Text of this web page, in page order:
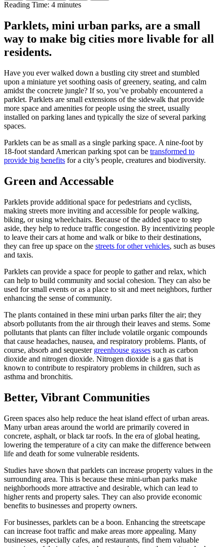
Reading Time: 4 minutes
Parklets, mini urban parks, are a small
way to make big cities more livable for all
residents.
Have you ever walked down a bustling city street and stumbled
upon a miniature yet soothing oasis of greenery, seating, and calm
amidst the concrete jungle? If so, you’ve probably encountered a
parklet. Parklets are small extensions of the sidewalk that provide
more space and amenities for people using the street, usually
installed on parking lanes and typically the size of several parking
spaces.
Parklets can be as small as a single parking space. A nine-foot by
18-foot standard American parking spot can be transformed to
provide big benefits for a city’s people, creatures and biodiversity.
Green and Accessable
Parklets provide additional space for pedestrians and cyclists,
making streets more inviting and accessible for people walking,
biking, or using wheelchairs. Because of the added space to step
aside, they help to reduce traffic congestion. By incentivizing people
to leave their cars at home and walk or bike to their destinations,
they can free up space on the streets for other vehicles, such as buses
and taxis.
Parklets can provide a space for people to gather and relax, which
can help to build community and social cohesion. They can also be
used for small events or as a place to sit and meet neighbors, further
enhancing the sense of community.
The plants contained in these mini urban parks filter the air; they
absorb pollutants from the air through their leaves and stems. Some
pollutants that plants can filter include volatile organic compounds
that cause headaches, nausea, and respiratory problems. Plants, of
course, absorb and sequester greenhouse gasses such as carbon
dioxide and nitrogen dioxide. Nitrogen dioxide is a gas that is
known to contribute to respiratory problems in children, such as
asthma and bronchitis.
Better, Vibrant Communities
Green spaces also help reduce the heat island effect of urban areas.
Many urban areas around the world are primarily covered in
concrete, asphalt, or black tar roofs. In the era of global heating,
lowering the temperature of a city can make the difference between
life and death for some vulnerable residents.
Studies have shown that parklets can increase property values in the
surrounding area. This is because these mini-urban parks make
neighborhoods more attractive and desirable, which can lead to
higher rents and property sales. They can also provide economic
benefits to businesses and property owners.
For businesses, parklets can be a boon. Enhancing the streetscape
can increase foot traffic and make areas more appealing. Many
businesses, especially cafes, and restaurants, find them valuable